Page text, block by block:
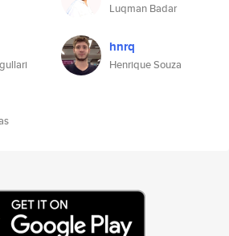
Luqman Badar
hnrq
Henrique Souza